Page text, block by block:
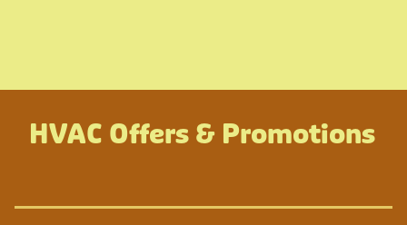
HVAC Offers & Promotions